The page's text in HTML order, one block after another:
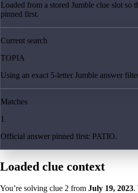
Loaded from a stored Jumble clue slot so
pinned first.
Current search
TOPIA
Using an exact 5-letter Jumble answer
Matches
1
Official answer pinned first: PATIO.
Loaded clue context
You’re solving clue 2 from July 19, 2023.